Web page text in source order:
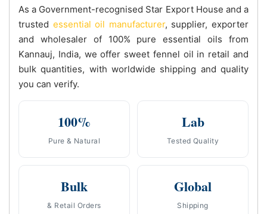
As a Government-recognised Star Export House and a
trusted essential oil manufacturer, supplier, exporter
and wholesaler of 100% pure essential oils from
Kannauj, India, we offer sweet fennel oil in retail and
bulk quantities, with worldwide shipping and quality
you can verify.
100%
Pure & Natural
Lab
Tested Quality
Bulk
& Retail Orders
Global
Shipping